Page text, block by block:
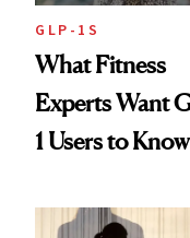
GLP-1S
What Fitness
Experts Want
1 Users to Know